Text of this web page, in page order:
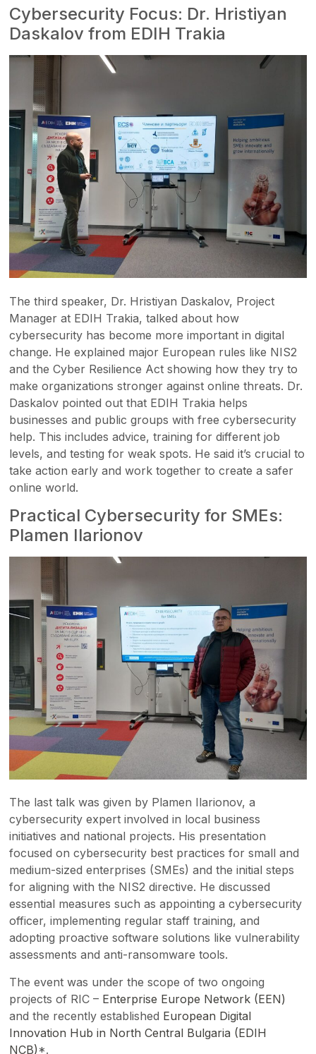
Cybersecurity Focus: Dr. Hristiyan
Daskalov from EDIH Trakia
The third speaker, Dr. Hristiyan Daskalov, Project
Manager at EDIH Trakia, talked about how
cybersecurity has become more important in digital
change. He explained major European rules like NIS2
and the Cyber Resilience Act showing how they try to
make organizations stronger against online threats. Dr.
Daskalov pointed out that EDIH Trakia helps
businesses and public groups with free cybersecurity
help. This includes advice, training for different job
levels, and testing for weak spots. He said it’s crucial to
take action early and work together to create a safer
online world.
Practical Cybersecurity for SMEs:
Plamen Ilarionov
The last talk was given by Plamen Ilarionov, a
cybersecurity expert involved in local business
initiatives and national projects. His presentation
focused on cybersecurity best practices for small and
medium-sized enterprises (SMEs) and the initial steps
for aligning with the NIS2 directive. He discussed
essential measures such as appointing a cybersecurity
officer, implementing regular staff training, and
adopting proactive software solutions like vulnerability
assessments and anti-ransomware tools.
The event was under the scope of two ongoing
projects of RIC – Enterprise Europe Network (EEN)
and the recently established European Digital
Innovation Hub in North Central Bulgaria (EDIH
NCB)*.